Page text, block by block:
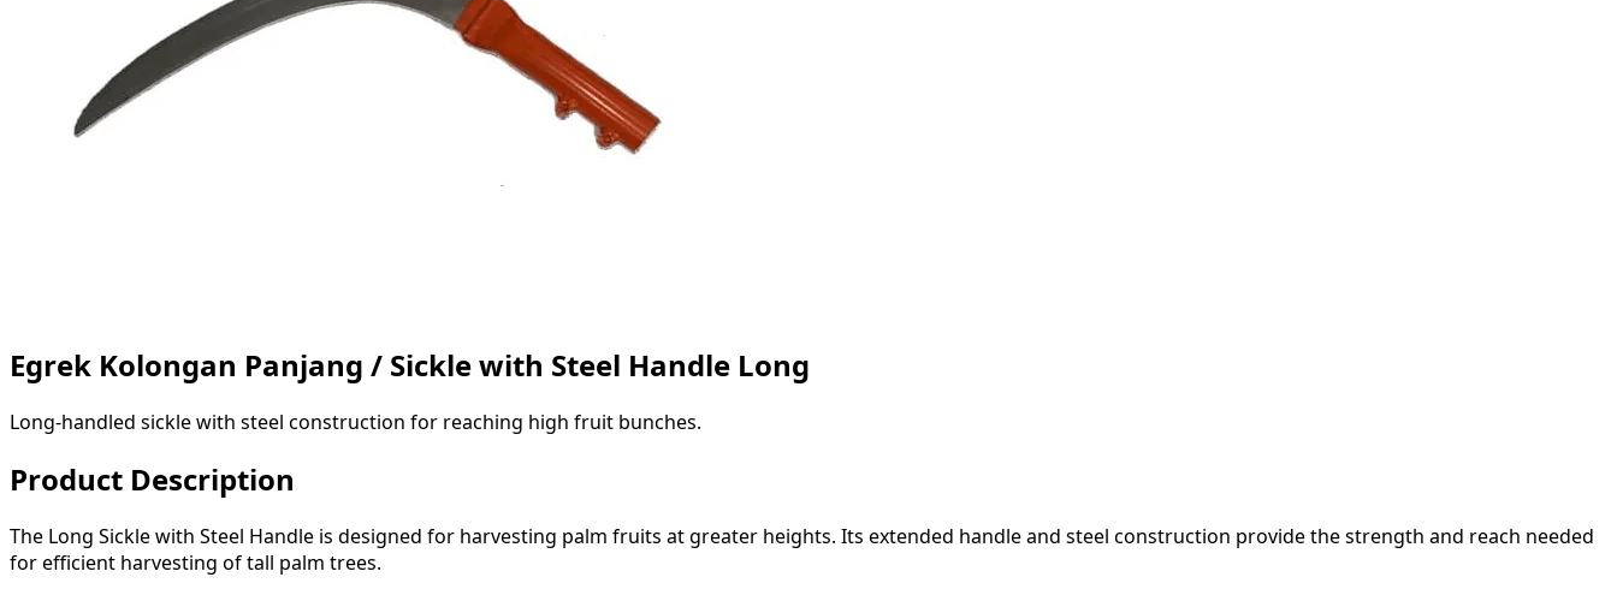
Egrek Kolongan Panjang / Sickle with Steel Handle Long
Long-handled sickle with steel construction for reaching high fruit bunches.
Product Description
The Long Sickle with Steel Handle is designed for harvesting palm fruits at greater heights. Its extended handle and steel construction provide the strength and reach needed
for efficient harvesting of tall palm trees.